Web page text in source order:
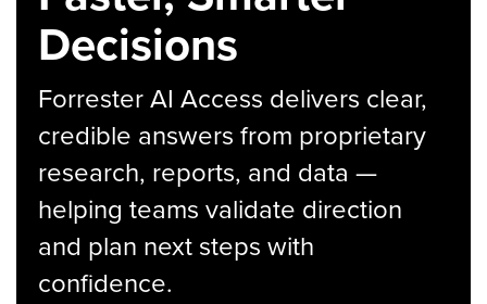
Decisions
Forrester AI Access delivers clear,
credible answers from proprietary
research, reports, and data —
helping teams validate direction
and plan next steps with
confidence.